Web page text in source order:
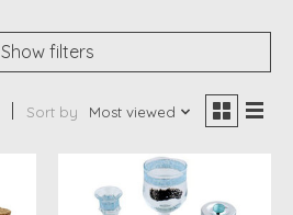
Show filters
Sort by Most viewed